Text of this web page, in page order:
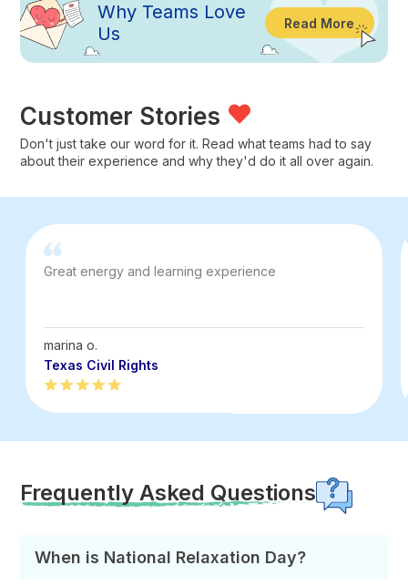
Why Teams Love
Us
Read More
Customer Stories
Don't just take our word for it. Read what teams had to say
about their experience and why they'd do it all over again.
Great energy and learning experience
marina o.
Texas Civil Rights
Frequently Asked Questions
When is National Relaxation Day?